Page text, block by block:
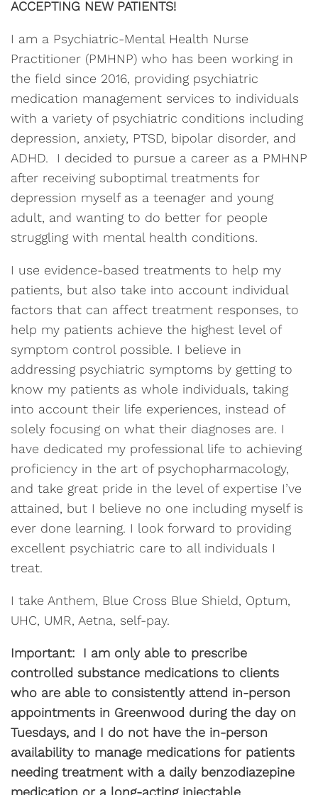
ACCEPTING NEW PATIENTS!
I am a Psychiatric-Mental Health Nurse
Practitioner (PMHNP) who has been working in
the field since 2016, providing psychiatric
medication management services to individuals
with a variety of psychiatric conditions including
depression, anxiety, PTSD, bipolar disorder, and
ADHD. I decided to pursue a career as a PMHNP
after receiving suboptimal treatments for
depression myself as a teenager and young
adult, and wanting to do better for people
struggling with mental health conditions.
I use evidence-based treatments to help my
patients, but also take into account individual
factors that can affect treatment responses, to
help my patients achieve the highest level of
symptom control possible. I believe in
addressing psychiatric symptoms by getting to
know my patients as whole individuals, taking
into account their life experiences, instead of
solely focusing on what their diagnoses are. I
have dedicated my professional life to achieving
proficiency in the art of psychopharmacology,
and take great pride in the level of expertise I’ve
attained, but I believe no one including myself is
ever done learning. I look forward to providing
excellent psychiatric care to all individuals I
treat.
I take Anthem, Blue Cross Blue Shield, Optum,
UHC, UMR, Aetna, self-pay.
Important: I am only able to prescribe
controlled substance medications to clients
who are able to consistently attend in-person
appointments in Greenwood during the day on
Tuesdays, and I do not have the in-person
availability to manage medications for patients
needing treatment with a daily benzodiazepine
medication or a long-acting injectable